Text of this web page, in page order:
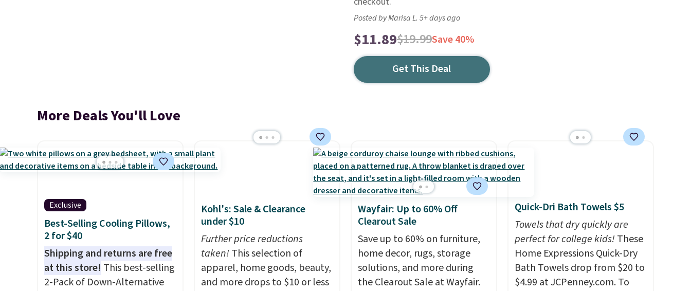
Posted by Marisa L. 5+ days ago
$11.89$19.99Save 40%
Get This Deal
More Deals You'll Love
Exclusive
Best-Selling Cooling Pillows,
2 for $40
Shipping and returns are free
at this store! This best-selling
2-Pack of Down-Alternative
Kohl's: Sale & Clearance
under $10
Further price reductions
taken!This selection of
apparel, home goods, beauty,
and more drops to $10 or less
Wayfair: Up to 60% Off
Clearout Sale
Save up to 60% on furniture,
home decor, rugs, storage
solutions, and more during
the Clearout Sale at Wayfair.
Quick-Dri Bath Towels $5
Towels that dry quickly are
perfect for college kids!These
Home Expressions Quick-Dry
Bath Towels drop from $20 to
$4.99 at JCPenney.com. To